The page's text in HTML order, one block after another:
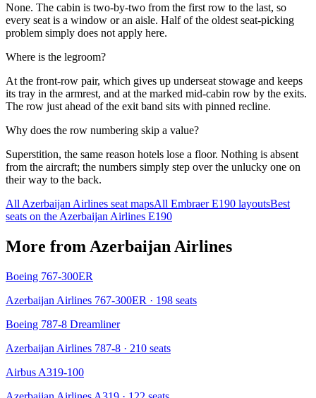
None. The cabin is two-by-two from the first row to the last, so
every seat is a window or an aisle. Half of the oldest seat-picking
problem simply does not apply here.
Where is the legroom?
At the front-row pair, which gives up underseat stowage and keeps
its tray in the armrest, and at the marked mid-cabin row by the exits.
The row just ahead of the exit band sits with pinned recline.
Why does the row numbering skip a value?
Superstition, the same reason hotels lose a floor. Nothing is absent
from the aircraft; the numbers simply step over the unlucky one on
their way to the back.
All Azerbaijan Airlines seat mapsAll Embraer E190 layoutsBest
seats on the Azerbaijan Airlines E190
More from Azerbaijan Airlines
Boeing 767-300ER
Azerbaijan Airlines 767-300ER · 198 seats
Boeing 787-8 Dreamliner
Azerbaijan Airlines 787-8 · 210 seats
Airbus A319-100